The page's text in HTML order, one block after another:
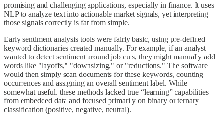
promising and challenging applications, especially in finance. It uses
NLP to analyze text into actionable market signals, yet interpreting
those signals correctly is far from simple.
Early sentiment analysis tools were fairly basic, using pre-defined
keyword dictionaries created manually. For example, if an analyst
wanted to detect sentiment around job cuts, they might manually add
words like "layoffs," "downsizing," or "reductions." The software
would then simply scan documents for these keywords, counting
occurrences and assigning an overall sentiment label. While
somewhat useful, these methods lacked true “learning” capabilities
from embedded data and focused primarily on binary or ternary
classification (positive, negative, neutral).